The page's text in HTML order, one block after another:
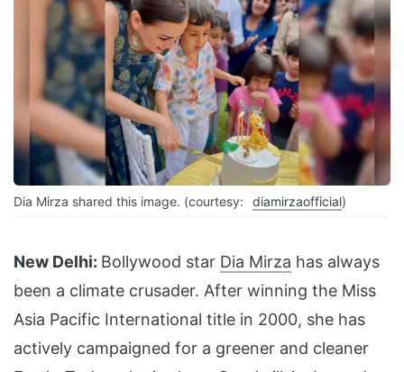
Dia Mirza shared this image. (courtesy: diamirzaofficial)
New Delhi: Bollywood star Dia Mirza has always
been a climate crusader. After winning the Miss
Asia Pacific International title in 2000, she has
actively campaigned for a greener and cleaner